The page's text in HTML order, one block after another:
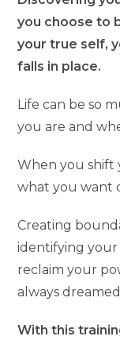
you choose to
your true self,
falls in place.
Life can be so
you are and
When you shift
what you want
Creating
identifying your
reclaim your
always
With this